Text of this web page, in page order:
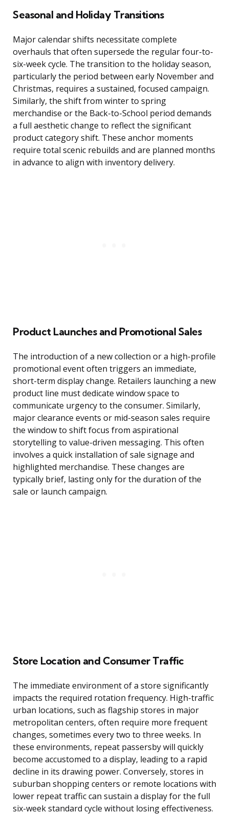
Seasonal and Holiday Transitions
Major calendar shifts necessitate complete
overhauls that often supersede the regular four-to-
six-week cycle. The transition to the holiday season,
particularly the period between early November and
Christmas, requires a sustained, focused campaign.
Similarly, the shift from winter to spring
merchandise or the Back-to-School period demands
a full aesthetic change to reflect the significant
product category shift. These anchor moments
require total scenic rebuilds and are planned months
in advance to align with inventory delivery.
Product Launches and Promotional Sales
The introduction of a new collection or a high-profile
promotional event often triggers an immediate,
short-term display change. Retailers launching a new
product line must dedicate window space to
communicate urgency to the consumer. Similarly,
major clearance events or mid-season sales require
the window to shift focus from aspirational
storytelling to value-driven messaging. This often
involves a quick installation of sale signage and
highlighted merchandise. These changes are
typically brief, lasting only for the duration of the
sale or launch campaign.
Store Location and Consumer Traffic
The immediate environment of a store significantly
impacts the required rotation frequency. High-traffic
urban locations, such as flagship stores in major
metropolitan centers, often require more frequent
changes, sometimes every two to three weeks. In
these environments, repeat passersby will quickly
become accustomed to a display, leading to a rapid
decline in its drawing power. Conversely, stores in
suburban shopping centers or remote locations with
lower repeat traffic can sustain a display for the full
six-week standard cycle without losing effectiveness.